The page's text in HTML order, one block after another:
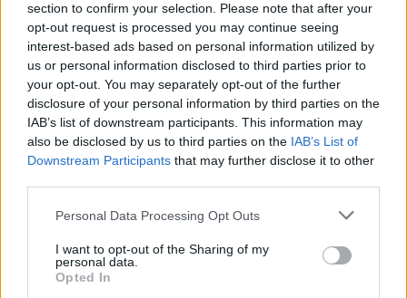
section to confirm your selection. Please note that after your
opt-out request is processed you may continue seeing
interest-based ads based on personal information utilized by
us or personal information disclosed to third parties prior to
your opt-out. You may separately opt-out of the further
disclosure of your personal information by third parties on the
IAB’s list of downstream participants. This information may
also be disclosed by us to third parties on the IAB’s List of
Downstream Participants that may further disclose it to other
Personal Data Processing Opt Outs
I want to opt-out of the Sharing of my
personal data.
Opted In
standards. She has advocated for workers’
rights and strongly opposed speculation in
arms or fossil fuels."
Public Services
"Alice-Mary will continue to fight for properly
resourced public services in health, transport
and care and for investment in education as a
public good, from early-years right through to
third-level."
Peace and Human Rights